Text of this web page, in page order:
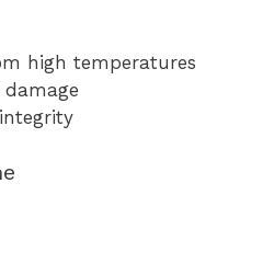
high temperatures